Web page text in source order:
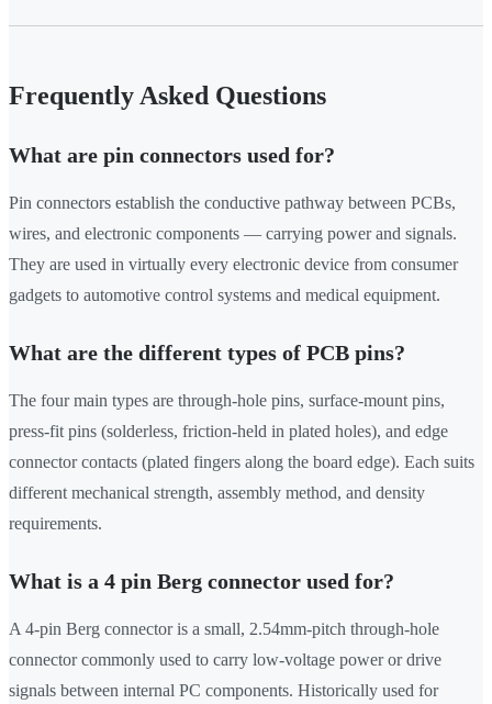
Frequently Asked Questions
What are pin connectors used for?
Pin connectors establish the conductive pathway between PCBs,
wires, and electronic components — carrying power and signals.
They are used in virtually every electronic device from consumer
gadgets to automotive control systems and medical equipment.
What are the different types of PCB pins?
The four main types are through-hole pins, surface-mount pins,
press-fit pins (solderless, friction-held in plated holes), and edge
connector contacts (plated fingers along the board edge). Each suits
different mechanical strength, assembly method, and density
requirements.
What is a 4 pin Berg connector used for?
A 4-pin Berg connector is a small, 2.54mm-pitch through-hole
connector commonly used to carry low-voltage power or drive
signals between internal PC components. Historically used for